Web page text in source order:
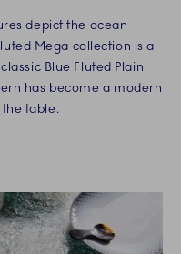
depict the ocean
Mega collection is a
Blue Fluted Plain
has become a modern
table.